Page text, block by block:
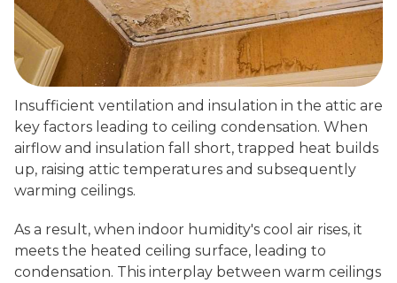
Insufficient ventilation and insulation in the attic are
key factors leading to ceiling condensation. When
airflow and insulation fall short, trapped heat builds
up, raising attic temperatures and subsequently
warming ceilings.
As a result, when indoor humidity's cool air rises, it
meets the heated ceiling surface, leading to
condensation. This interplay between warm ceilings